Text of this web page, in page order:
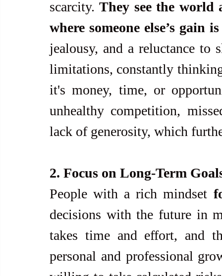
scarcity. They see the world
where someone else’s gain
jealousy, and a reluctance to
limitations, constantly
it's money, time, or
unhealthy competition,
lack of generosity, which
2. Focus on Long-Term
People with a rich mindset
decisions with the future in
takes time and effort, and
personal and professional